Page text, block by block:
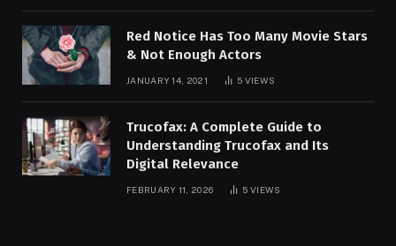
Red Notice Has Too Many Movie Stars
& Not Enough Actors
JANUARY 14, 2021 5 VIEWS
Trucofax: A Complete Guide to
Understanding Trucofax and Its
Digital Relevance
FEBRUARY 11, 2026 5VIEWS